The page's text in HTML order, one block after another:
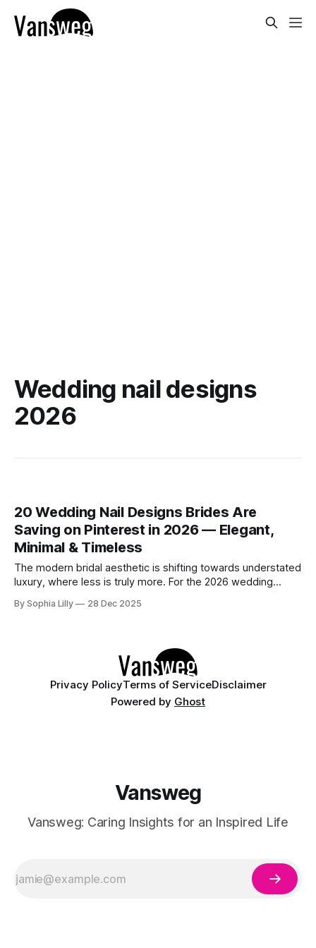
Wedding nail designs
2026
20 Wedding Nail Designs Brides Are
Saving on Pinterest in 2026 — Elegant,
Minimal & Timeless
The modern bridal aesthetic is shifting towards understated
luxury, where less is truly more. For the 2026 wedding
philosophy, favoring minimal bridal nail art, neutral palettes,
By Sophia Lilly 28 Dec 2025
Privacy PolicyTerms of ServiceDisclaimer
Powered by Ghost
Vansweg
Vansweg: Caring Insights for an Inspired Life